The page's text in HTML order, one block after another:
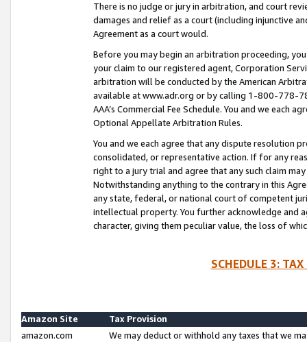
There is no judge or jury in arbitration, and court
damages and relief as a court (including injunctive
Agreement as a court would.
Before you may begin an arbitration proceeding,
your claim to our registered agent, Corporation
arbitration will be conducted by the American
available at www.adr.org or by calling 1-800-778-
AAA’s Commercial Fee Schedule. You and we each
Optional Appellate Arbitration Rules.
You and we each agree that any dispute resolution
consolidated, or representative action. If for any
right to a jury trial and agree that any such claim
Notwithstanding anything to the contrary in this
any state, federal, or national court of competent
intellectual property. You further acknowledge and
character, giving them peculiar value, the loss of
SCHEDULE 3:
Amazon Site
Tax Provision
amazon.com
We may deduct or withhold any taxes that we